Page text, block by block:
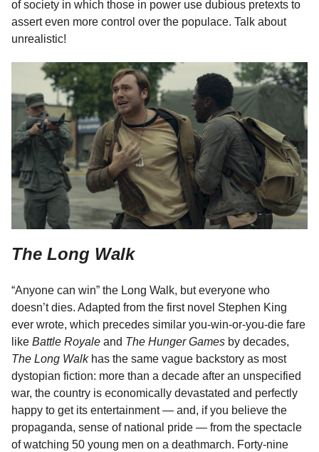
of society in which those in power use dubious pretexts to
assert even more control over the populace. Talk about
unrealistic!
The Long Walk
“Anyone can win” the Long Walk, but everyone who
doesn’t dies. Adapted from the first novel Stephen King
ever wrote, which precedes similar you-win-or-you-die fare
like Battle Royale and The Hunger Games by decades,
The Long Walkhas the same vague backstory as most
dystopian fiction: more than a decade after an unspecified
war, the country is economically devastated and perfectly
happy to get its entertainment — and, if you believe the
propaganda, sense of national pride — from the spectacle
of watching 50 young men on a deathmarch. Forty-nine